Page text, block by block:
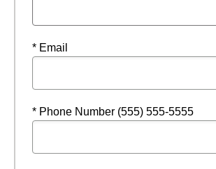
* Email
* Phone Number (555) 555-5555